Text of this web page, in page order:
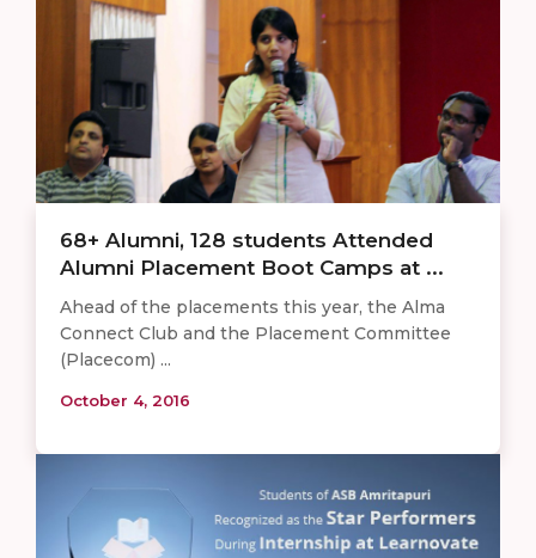
68+ Alumni, 128 students Attended
Alumni Placement Boot Camps at ...
Ahead of the placements this year, the Alma
Connect Club and the Placement Committee
(Placecom) ...
October 4, 2016